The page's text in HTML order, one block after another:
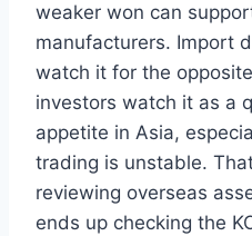
weaker won can
manufacturers. Import
watch it for the
investors watch it as a
appetite in Asia,
trading is unstable.
reviewing overseas
ends up checking the